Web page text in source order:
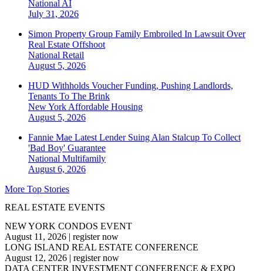
National AI
July 31, 2026
Simon Property Group Family Embroiled In Lawsuit Over
Real Estate Offshoot
National Retail
August 5, 2026
HUD Withholds Voucher Funding, Pushing Landlords,
Tenants To The Brink
New York Affordable Housing
August 5, 2026
Fannie Mae Latest Lender Suing Alan Stalcup To Collect
'Bad Boy' Guarantee
National Multifamily
August 6, 2026
More Top Stories
REAL ESTATE EVENTS
NEW YORK CONDOS EVENT
August 11, 2026 | register now
LONG ISLAND REAL ESTATE CONFERENCE
August 12, 2026 | register now
DATA CENTER INVESTMENT CONFERENCE & EXPO